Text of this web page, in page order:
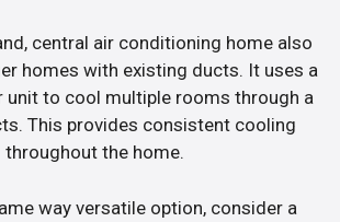
central air conditioning home also
homes with existing ducts. It uses a
unit to cool multiple rooms through a
This provides consistent cooling
throughout the home.
way versatile option, consider a